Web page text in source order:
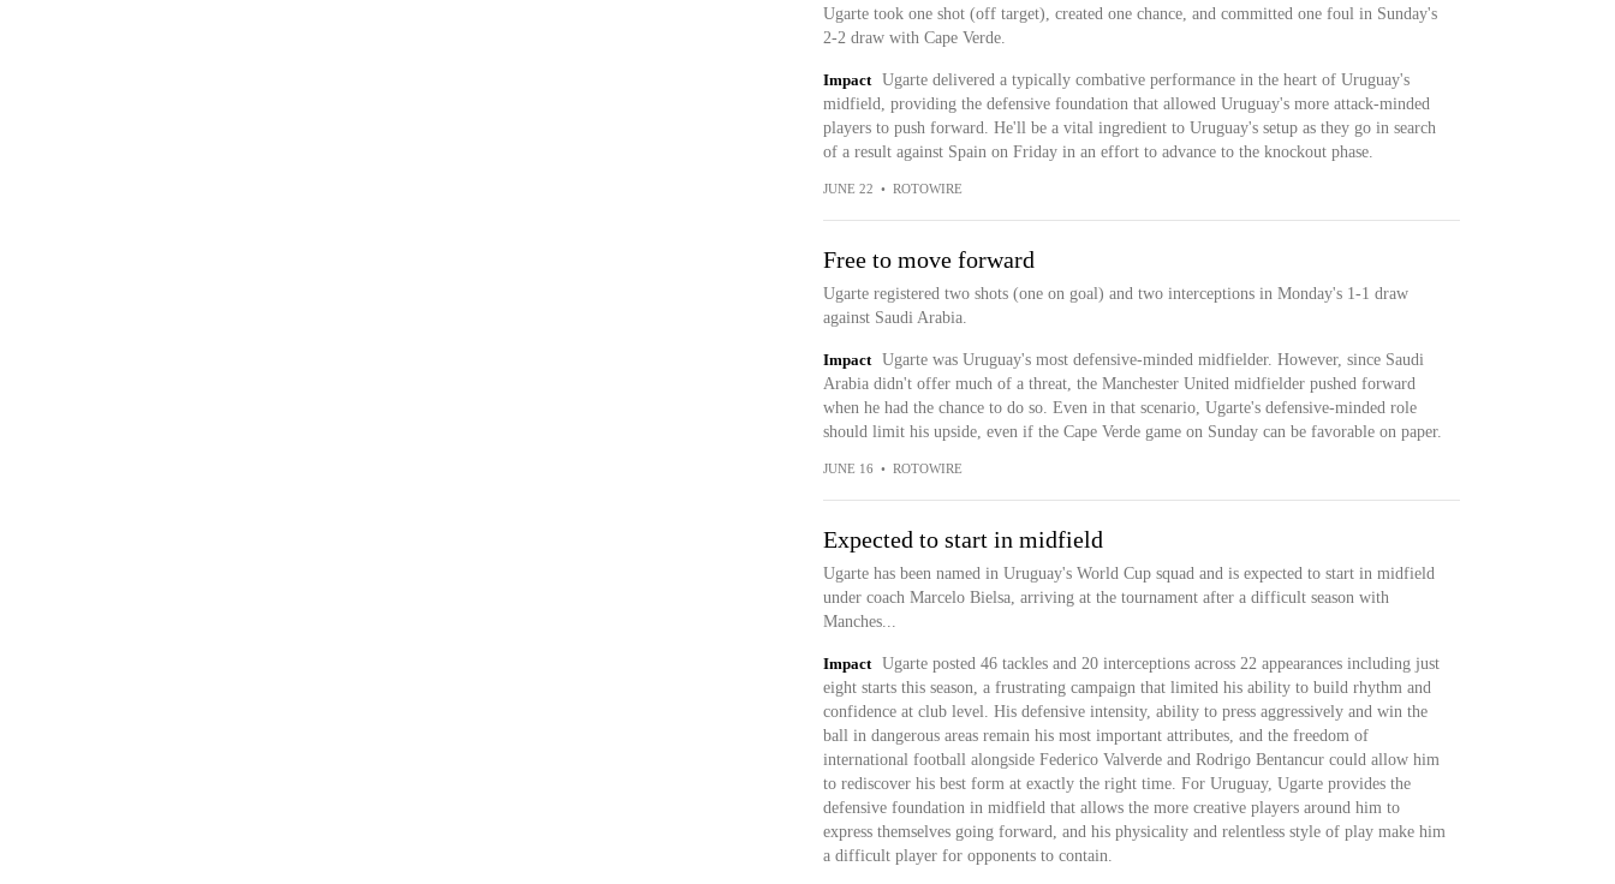
Ugarte took one shot (off target), created one chance, and committed one foul in Sunday's
2-2 draw with Cape Verde.
Impact
Ugarte delivered a typically combative performance in the heart of Uruguay's
midfield, providing the defensive foundation that allowed Uruguay's more attack-minded
players to push forward. He'll be a vital ingredient to Uruguay's setup as they go in search
of a result against Spain on Friday in an effort to advance to the knockout phase.
JUNE 22 • ROTOWIRE
Free to move forward
Ugarte registered two shots (one on goal) and two interceptions in Monday's 1-1 draw
against Saudi Arabia.
Impact
Ugarte was Uruguay's most defensive-minded midfielder. However, since Saudi
Arabia didn't offer much of a threat, the Manchester United midfielder pushed forward
when he had the chance to do so. Even in that scenario, Ugarte's defensive-minded role
should limit his upside, even if the Cape Verde game on Sunday can be favorable on paper.
JUNE 16 • ROTOWIRE
Expected to start in midfield
Ugarte has been named in Uruguay's World Cup squad and is expected to start in midfield
under coach Marcelo Bielsa, arriving at the tournament after a difficult season with
Manches...
Impact
Ugarte posted 46 tackles and 20 interceptions across 22 appearances including just
eight starts this season, a frustrating campaign that limited his ability to build rhythm and
confidence at club level. His defensive intensity, ability to press aggressively and win the
ball in dangerous areas remain his most important attributes, and the freedom of
international football alongside Federico Valverde and Rodrigo Bentancur could allow him
to rediscover his best form at exactly the right time. For Uruguay, Ugarte provides the
defensive foundation in midfield that allows the more creative players around him to
express themselves going forward, and his physicality and relentless style of play make him
a difficult player for opponents to contain.